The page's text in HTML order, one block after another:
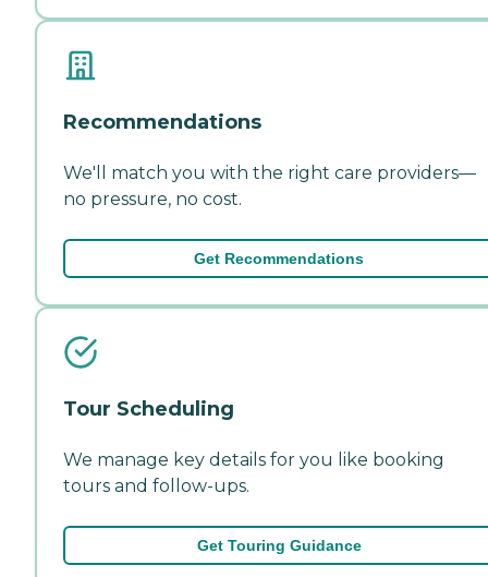
Recommendations
We'll match you with the right care providers—
no pressure, no cost.
Get Recommendations
Tour Scheduling
We manage key details for you like booking
tours and follow-ups.
Get Touring Guidance